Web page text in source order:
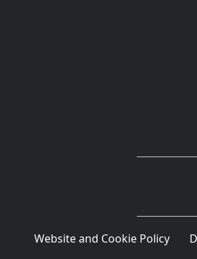
Website and Cookie Policy